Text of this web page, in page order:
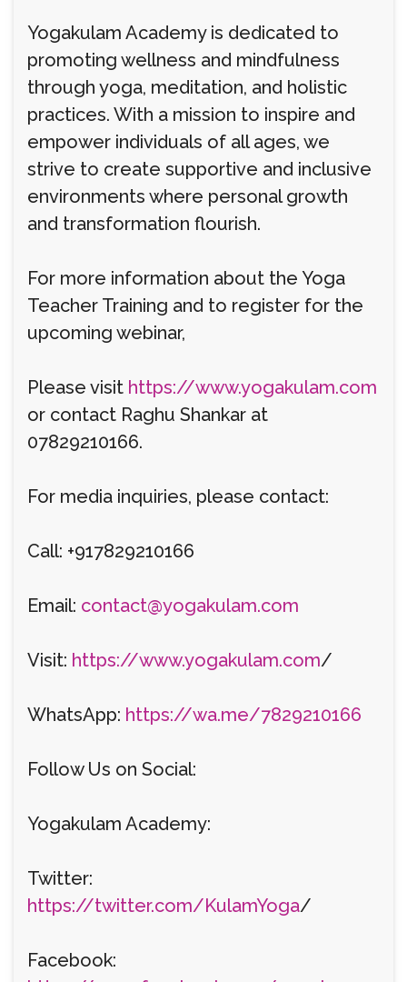
Yogakulam Academy is dedicated to
promoting wellness and mindfulness
through yoga, meditation, and holistic
practices. With a mission to inspire and
empower individuals of all ages, we
strive to create supportive and inclusive
environments where personal growth
and transformation flourish.
For more information about the Yoga
Teacher Training and to register for the
upcoming webinar,
Please visit https://www.yogakulam.com
or contact Raghu Shankar at
07829210166.
For media inquiries, please contact:
Call: +917829210166
Email: contact@yogakulam.com
Visit: https://www.yogakulam.com/
WhatsApp: https://wa.me/7829210166
Follow Us on Social:
Yogakulam Academy:
Twitter:
https://twitter.com/KulamYoga/
Facebook: